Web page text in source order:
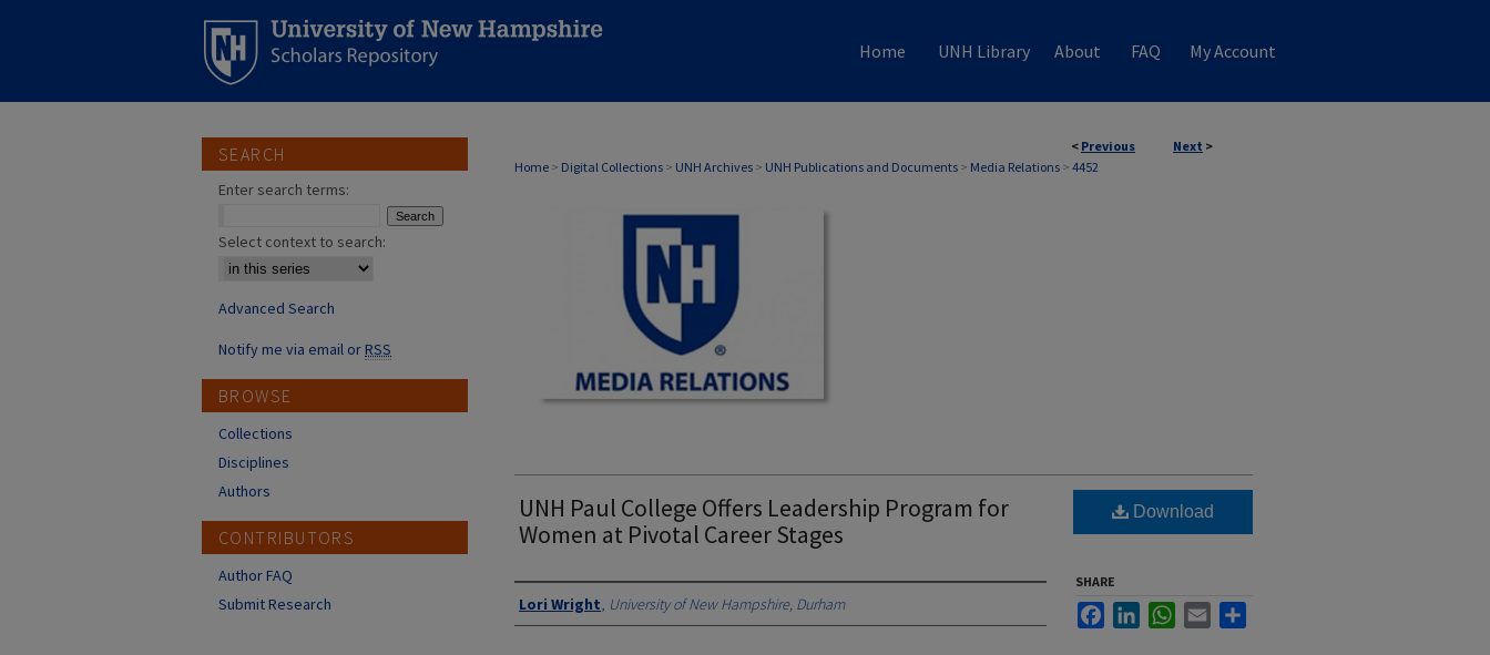
Home UNH Library About FAQ My Account
< Previous Next >
Home > Digital Collections > UNH Archives > UNH Publications and Documents > Media Relations > 4452
MEDIA RELATIONS
UNH Paul College Offers Leadership Program for
Women at Pivotal Career Stages
Authors
Lori Wright, University of New Hampshire, Durham
Download
SHARE
FacebookLinkedInWhatsApp
Email
SEARCH
Enter search terms:
Select context to search:
Advanced Search
Notify me via email orRSS
BROWSE
Collections
Disciplines
Authors
CONTRIBUTORS
Author FAQ
Submit Research